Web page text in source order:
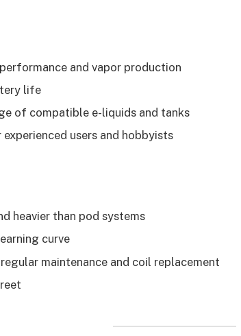
and vapor production
life
of compatible e-liquids and tanks
users and hobbyists
heavier than pod systems
curve
maintenance and coil replacement